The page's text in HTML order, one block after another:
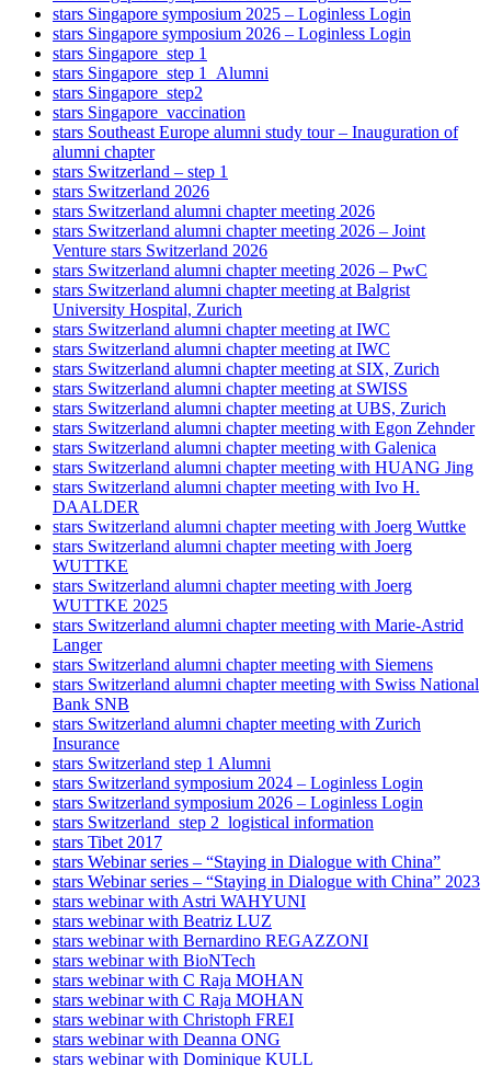
stars Singapore symposium 2025 – Loginless Login
stars Singapore symposium 2026 – Loginless Login
stars Singapore_step 1
stars Singapore_step 1_Alumni
stars Singapore_step2
stars Singapore_vaccination
stars Southeast Europe alumni study tour – Inauguration of
alumni chapter
stars Switzerland – step 1
stars Switzerland 2026
stars Switzerland alumni chapter meeting 2026
stars Switzerland alumni chapter meeting 2026 – Joint
Venture stars Switzerland 2026
stars Switzerland alumni chapter meeting 2026 – PwC
stars Switzerland alumni chapter meeting at Balgrist
University Hospital, Zurich
stars Switzerland alumni chapter meeting at IWC
stars Switzerland alumni chapter meeting at IWC
stars Switzerland alumni chapter meeting at SIX, Zurich
stars Switzerland alumni chapter meeting at SWISS
stars Switzerland alumni chapter meeting at UBS, Zurich
stars Switzerland alumni chapter meeting with Egon Zehnder
stars Switzerland alumni chapter meeting with Galenica
stars Switzerland alumni chapter meeting with HUANG Jing
stars Switzerland alumni chapter meeting with Ivo H.
DAALDER
stars Switzerland alumni chapter meeting with Joerg Wuttke
stars Switzerland alumni chapter meeting with Joerg
WUTTKE
stars Switzerland alumni chapter meeting with Joerg
WUTTKE 2025
stars Switzerland alumni chapter meeting with Marie-Astrid
Langer
stars Switzerland alumni chapter meeting with Siemens
stars Switzerland alumni chapter meeting with Swiss National
Bank SNB
stars Switzerland alumni chapter meeting with Zurich
Insurance
stars Switzerland step 1 Alumni
stars Switzerland symposium 2024 – Loginless Login
stars Switzerland symposium 2026 – Loginless Login
stars Switzerland_step 2_logistical information
stars Tibet 2017
stars Webinar series – “Staying in Dialogue with China”
stars Webinar series – “Staying in Dialogue with China” 2023
stars webinar with Astri WAHYUNI
stars webinar with Beatriz LUZ
stars webinar with Bernardino REGAZZONI
stars webinar with BioNTech
stars webinar with C Raja MOHAN
stars webinar with C Raja MOHAN
stars webinar with Christoph FREI
stars webinar with Deanna ONG
stars webinar with Dominique KULL